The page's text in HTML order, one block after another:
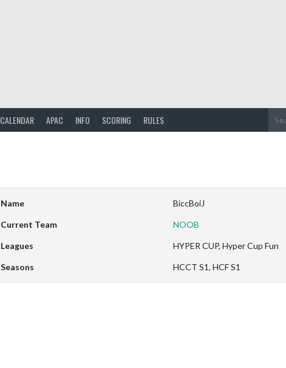
CALENDAR APAC INFO SCORING RULES
Name BiccBoiJ
Current Team NOOB
Leagues HYPER CUP, Hyper Cup Fun
Seasons HCCT S1, HCF S1